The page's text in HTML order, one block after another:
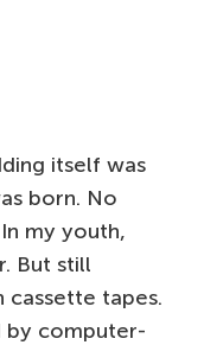
itself was
born. No
my youth,
But still
tapes.
by computer-